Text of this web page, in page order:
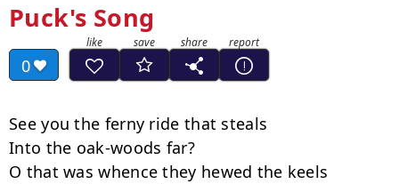
Puck's Song
0
See you the ferny ride that steals
Into the oak-woods far?
O that was whence they hewed the keels